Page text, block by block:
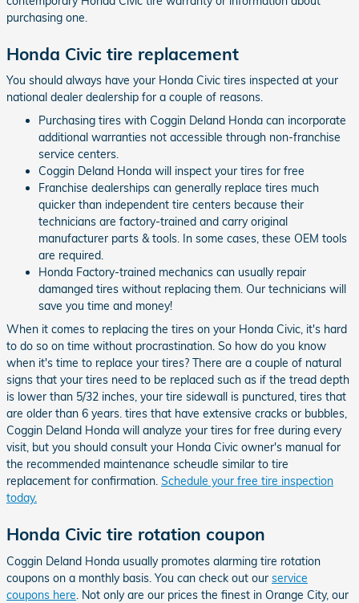
purchasing one.
Honda Civic tire replacement
You should always have your Honda Civic tires inspected at your
national dealer dealership for a couple of reasons.
Purchasing tires with Coggin Deland Honda can incorporate
additional warranties not accessible through non-franchise
service centers.
Coggin Deland Honda will inspect your tires for free
Franchise dealerships can generally replace tires much
quicker than independent tire centers because their
technicians are factory-trained and carry original
manufacturer parts & tools. In some cases, these OEM tools
are required.
Honda Factory-trained mechanics can usually repair
damanged tires without replacing them. Our technicians will
save you time and money!
When it comes to replacing the tires on your Honda Civic, it's hard
to do so on time without procrastination. So how do you know
when it's time to replace your tires? There are a couple of natural
signs that your tires need to be replaced such as if the tread depth
is lower than 5/32 inches, your tire sidewall is punctured, tires that
are older than 6 years. tires that have extensive cracks or bubbles,
Coggin Deland Honda will analyze your tires for free during every
visit, but you should consult your Honda Civic owner's manual for
the recommended maintenance scheudle similar to tire
replacement for confirmation. Schedule your free tire inspection
today.
Honda Civic tire rotation coupon
Coggin Deland Honda usually promotes alarming tire rotation
coupons on a monthly basis. You can check out our service
coupons here . Not only are our prices the finest in Orange City, our